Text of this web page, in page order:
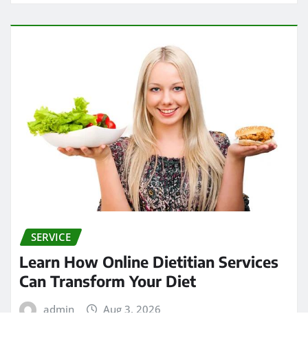
SERVICE
Learn How Online Dietitian Services
Can Transform Your Diet
admin Aug 3, 2026